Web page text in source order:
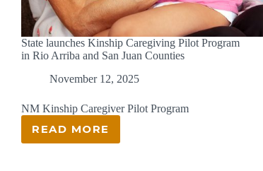
State launches Kinship Caregiving Pilot Program
in Rio Arriba and San Juan Counties
November 12, 2025
NM Kinship Caregiver Pilot Program
READ MORE
STATE
LAUNCHES